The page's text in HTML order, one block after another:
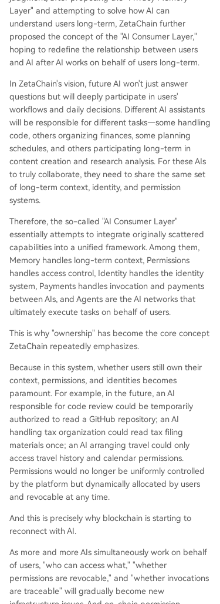
Layer" and attempting to solve how AI can
understand users long-term, ZetaChain further
proposed the concept of the "AI Consumer Layer,"
hoping to redefine the relationship between users
and AI after AI works on behalf of users long-term.
In ZetaChain's vision, future AI won't just answer
questions but will deeply participate in users'
workflows and daily decisions. Different AI assistants
will be responsible for different tasks—some handling
code, others organizing finances, some planning
schedules, and others participating long-term in
content creation and research analysis. For these AIs
to truly collaborate, they need to share the same set
of long-term context, identity, and permission
systems.
Therefore, the so-called "AI Consumer Layer"
essentially attempts to integrate originally scattered
capabilities into a unified framework. Among them,
Memory handles long-term context, Permissions
handles access control, Identity handles the identity
system, Payments handles invocation and payments
between AIs, and Agents are the AI networks that
ultimately execute tasks on behalf of users.
This is why "ownership" has become the core concept
ZetaChain repeatedly emphasizes.
Because in this system, whether users still own their
context, permissions, and identities becomes
paramount. For example, in the future, an AI
responsible for code review could be temporarily
authorized to read a GitHub repository; an AI
handling tax organization could read tax filing
materials once; an AI arranging travel could only
access travel history and calendar permissions.
Permissions would no longer be uniformly controlled
by the platform but dynamically allocated by users
and revocable at any time.
And this is precisely why blockchain is starting to
reconnect with AI.
As more and more AIs simultaneously work on behalf
of users, "who can access what," "whether
permissions are revocable," and "whether invocations
are traceable" will gradually become new